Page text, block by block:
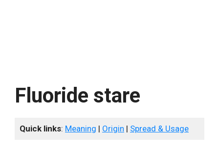
Fluoride stare
Quick links: Meaning | Origin | Spread & Usage